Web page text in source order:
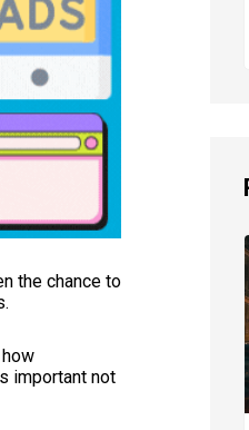
the chance to
important not